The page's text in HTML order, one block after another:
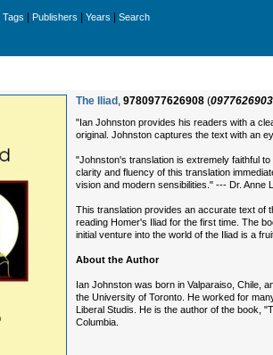
Tags Publishers Years Search
The Iliad , 9780977626908 (0977626903
"Ian Johnston provides his readers with a
original. Johnston captures the text with an
"Johnston's translation is extremely faithful
clarity and fluency of this translation
vision and modern sensibilities." --- Dr. Anne
This translation provides an accurate text of
reading Homer's Iliad for the first time. The
initial venture into the world of the Iliad is a
About the Author
Ian Johnston was born in Valparaiso, Chile,
the University of Toronto. He worked for
Liberal Studis. He is the author of the book,
Columbia.